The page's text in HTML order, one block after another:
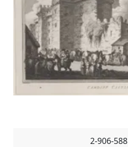
2-906-588